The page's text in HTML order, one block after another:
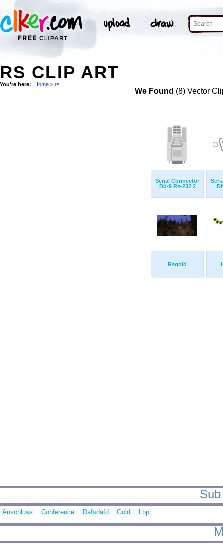
RS CLIP ART
You're here: Home > rs
We Found (8) Vector
Serial Connector
Db-9 Rs-232 2
Rsgold
Anschluss Conference Dafsdafd Gold Lbp